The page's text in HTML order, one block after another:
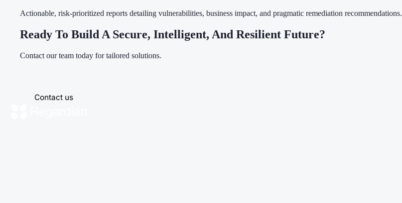
Actionable, risk-prioritized reports detailing vulnerabilities, business impact, and pragmatic remediation recommendations.
Ready To Build A Secure, Intelligent, And Resilient Future?
Contact our team today for tailored solutions.
Contact us